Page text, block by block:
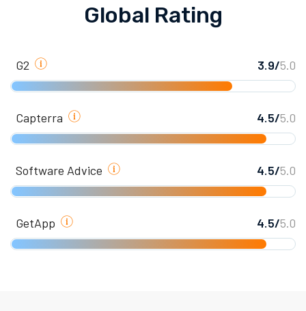
Global Rating
G2 3.9/5.0
Capterra 4.5/5.0
Software Advice 4.5/5.0
GetApp 4.5/5.0